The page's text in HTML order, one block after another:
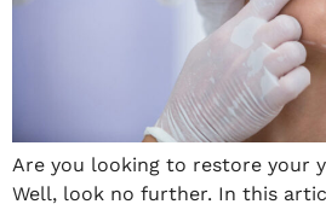
Are you looking to restore your
Well, look no further. In this